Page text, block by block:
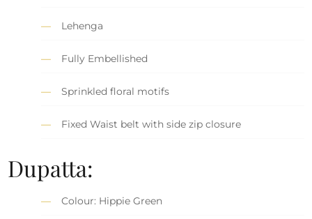
Lehenga
Fully Embellished
Sprinkled floral motifs
Fixed Waist belt with side zip closure
Dupatta:
Colour: Hippie Green